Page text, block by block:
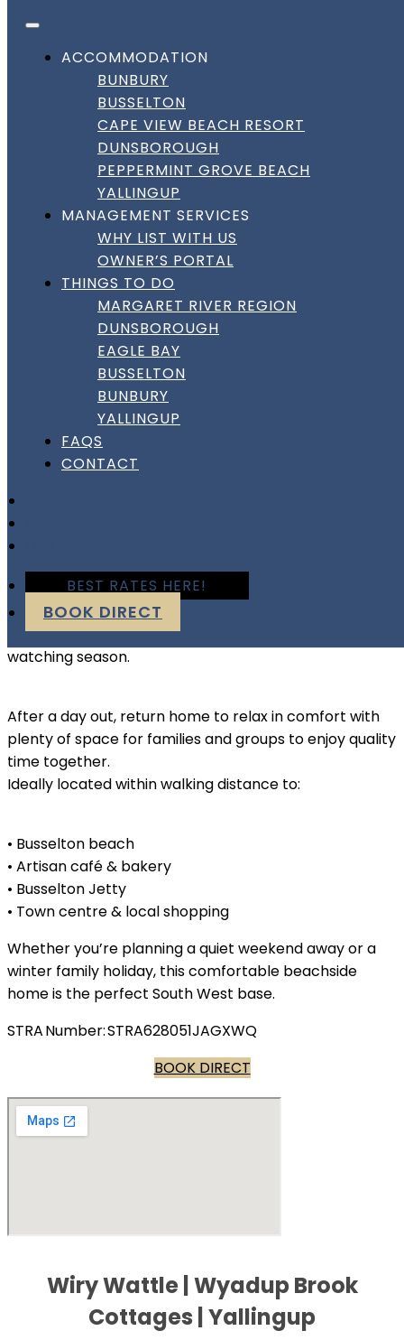
Skip to content
DownSouth Holiday Homes
ACCOMMODATION
BUNBURY
BUSSELTON
CAPE VIEW BEACH RESORT
DUNSBOROUGH
PEPPERMINT GROVE BEACH
YALLINGUP
MANAGEMENT SERVICES
WHY LIST WITH US
OWNER’S PORTAL
THINGS TO DO
MARGARET RIVER REGION
DUNSBOROUGH
EAGLE BAY
BUSSELTON
BUNBURY
YALLINGUP
FAQS
CONTACT
BEST RATES HERE!
BOOK DIRECT
Linen
Amenity:Linen
Bay Breeze on Thomas | Busselton
Bay Breeze on Thomas | Busselton
Cosy Busselton Getaway by the
Coast
Escape to Busselton this winter and enjoy quiet
beaches, cosy cafés, and the relaxed atmosphere of
WA’s beautiful South West.
This spacious 4-bedroom coastal home is the perfect
place to unwind after exploring nearby wineries,
breweries, forests, and local attractions. Spend your
mornings walking along the Busselton foreshore with a
coffee in hand, enjoy long lunches at cellar doors, or
explore the region’s stunning coastline during whale
watching season.
After a day out, return home to relax in comfort with
plenty of space for families and groups to enjoy quality
time together.
Ideally located within walking distance to:
• Busselton beach
• Artisan café & bakery
• Busselton Jetty
• Town centre & local shopping
Whether you’re planning a quiet weekend away or a
winter family holiday, this comfortable beachside
home is the perfect South West base.
STRA Number: STRA628051JAGXWQ
BOOK DIRECT
Wiry Wattle | Wyadup Brook
Cottages | Yallingup